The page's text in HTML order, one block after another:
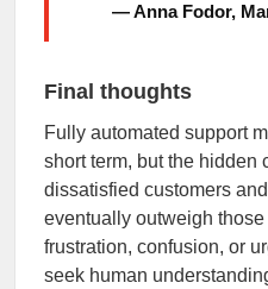
— Anna Fodor,
Final thoughts
Fully automated support
short term, but the hidden
dissatisfied customers
eventually outweigh
frustration, confusion, or
seek human